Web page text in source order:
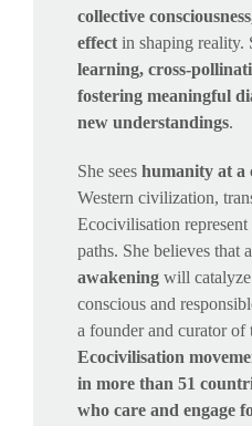
collective
effect in shaping reality.
learning, cross-
fostering meaningful
new understandings.
She sees humanity at a
Western civilization,
Ecocivilisation
paths. She believes that
awakening will
conscious and
a founder and curator of
Ecocivilisation
in more than 51
who care and engage